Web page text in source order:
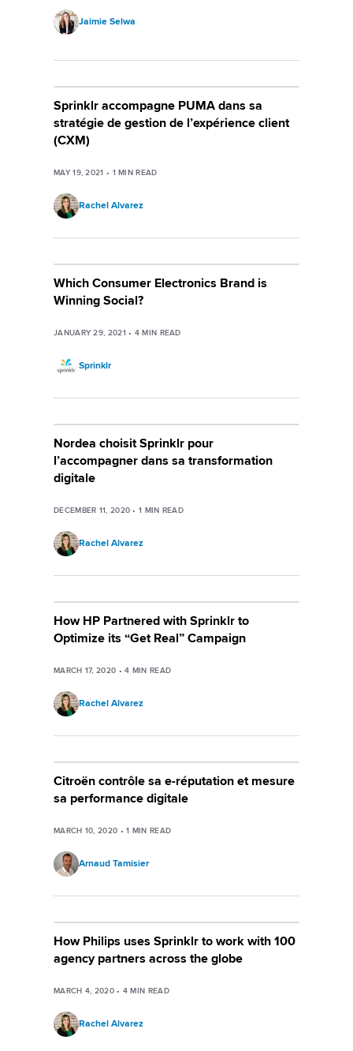
Jaimie Selwa
Sprinklr accompagne PUMA dans sa
stratégie de gestion de l’expérience client
(CXM)
MAY 19, 2021 • 1 MIN READ
Rachel Alvarez
Which Consumer Electronics Brand is
Winning Social?
JANUARY 29, 2021 • 4 MIN READ
Sprinklr
Nordea choisit Sprinklr pour
l’accompagner dans sa transformation
digitale
DECEMBER 11, 2020 •1 MIN READ
Rachel Alvarez
How HP Partnered with Sprinklr to
Optimize its “Get Real” Campaign
MARCH 17, 2020 •4 MIN READ
Rachel Alvarez
Citroën contrôle sa e-réputation et mesure
sa performance digitale
MARCH 10, 2020 •1 MIN READ
Arnaud Tamisier
How Philips uses Sprinklr to work with 100
agency partners across the globe
MARCH 4, 2020• 4 MIN READ
Rachel Alvarez